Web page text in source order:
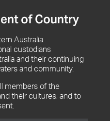
of Country
Australia
custodians
and their continuing
and community.
members of the
their cultures; and to